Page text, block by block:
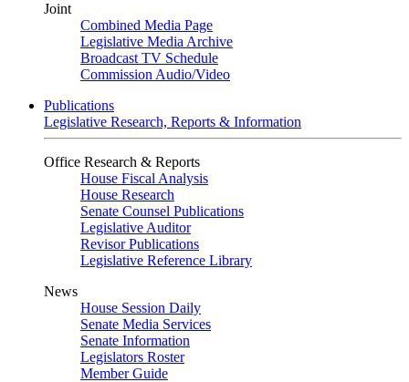
Joint
Combined Media Page
Legislative Media Archive
Broadcast TV Schedule
Commission Audio/Video
Publications
Legislative Research, Reports & Information
Office Research & Reports
House Fiscal Analysis
House Research
Senate Counsel Publications
Legislative Auditor
Revisor Publications
Legislative Reference Library
News
House Session Daily
Senate Media Services
Senate Information
Legislators Roster
Member Guide